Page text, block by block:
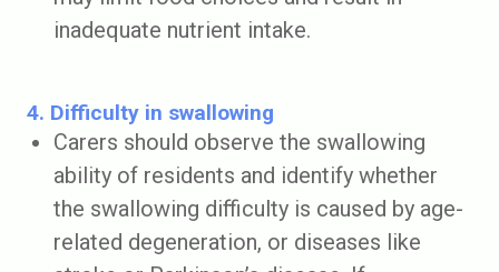
inadequate nutrient intake.
4. Difficulty in swallowing
Carers should observe the swallowing
ability of residents and identify whether
the swallowing difficulty is caused by age-
related degeneration, or diseases like